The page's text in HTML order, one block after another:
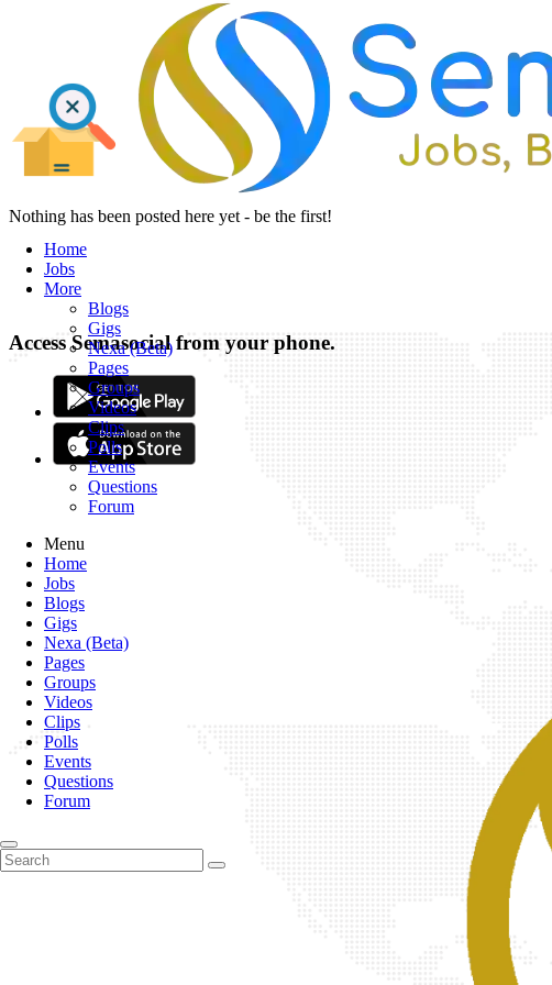
Home
Jobs
More
Blogs
Gigs
Nexa (Beta)
Pages
Groups
Videos
Clips
Polls
Events
Questions
Forum
Menu
Home
Jobs
Blogs
Gigs
Nexa (Beta)
Pages
Groups
Videos
Clips
Polls
Events
Questions
Forum
Nothing has been posted here yet - be the first!
Access Semasocial from your phone.